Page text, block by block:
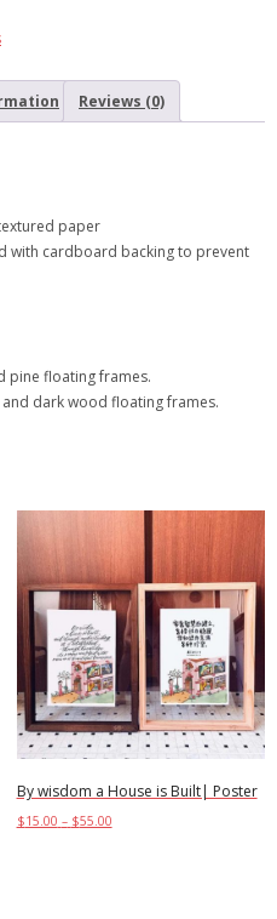
Reviews (0)
paper
with cardboard backing to prevent
pine floating frames.
dark wood floating frames.
By wisdom a House is Built| Poster
$15.00 – $55.00